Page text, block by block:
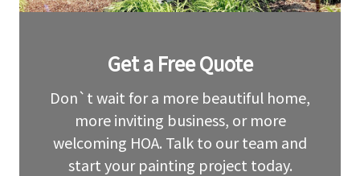
blank
Get a Free Quote
Don`t wait for a more beautiful home,
more inviting business, or more
welcoming HOA. Talk to our team and
start your painting project today.